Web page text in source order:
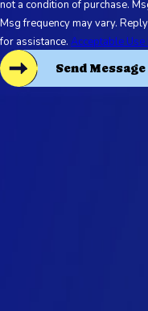
not a condition of purchase.
Msg frequency may vary.
for assistance. Acceptable Use
Send Message